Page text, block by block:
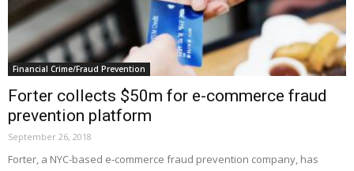
Financial Crime/Fraud Prevention
Forter collects $50m for e-commerce fraud
prevention platform
September 26, 2018
Forter, a NYC-based e-commerce fraud prevention company, has